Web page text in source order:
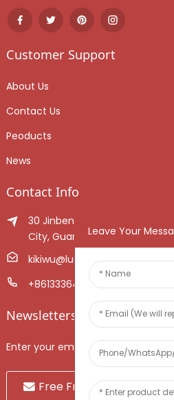
Customer Support
About Us
Contact Us
Peoducts
News
Contact Info
30 Jinben Jingang Avenue,
City, Guangdong Province,
kikiwu@luoxiang.cn
+8613336466268
Newsletters
Enter your email and we’ll send
Free Fruit Sample
Leave Your